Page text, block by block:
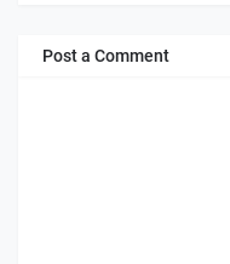
Post a Comment